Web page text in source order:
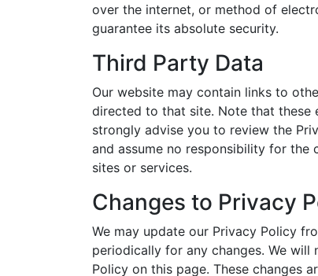
over the internet, or method of
guarantee its absolute security.
Third Party Data
Our website may contain links to
directed to that site. Note that these
strongly advise you to review the
and assume no responsibility for
sites or services.
Changes to Privacy
We may update our Privacy Policy
periodically for any changes. We
Policy on this page. These changes